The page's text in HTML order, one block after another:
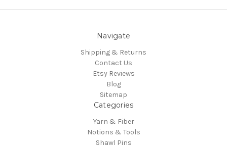
Navigate
Shipping & Returns
Contact Us
Etsy Reviews
Blog
Sitemap
Categories
Yarn & Fiber
Notions & Tools
Shawl Pins